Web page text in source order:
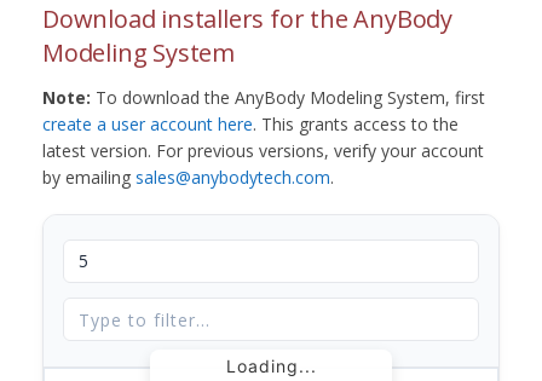
Download installers for the AnyBody
Modeling System
Note: To download the AnyBody Modeling System, first
create a user account here. This grants access to the
latest version. For previous versions, verify your account
by emailing sales@anybodytech.com.
Loading...